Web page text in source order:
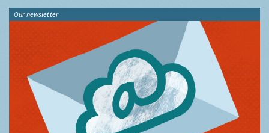
Our newsletter